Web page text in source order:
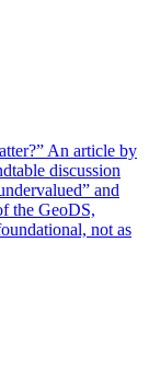
An article by
discussion
and
the GeoDS,
not as